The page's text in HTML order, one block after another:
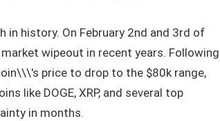
in history. On February 2nd and 3rd of
wipeout in recent years. Following
price to drop to the $80k range,
like DOGE, XRP, and several top
in months.